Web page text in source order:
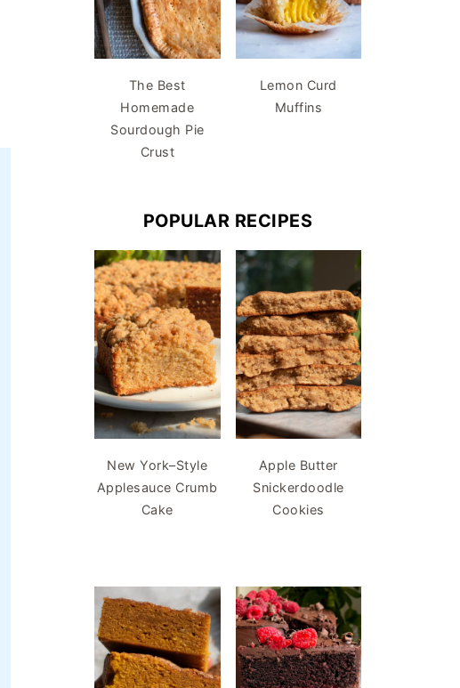
The Best
Homemade
Sourdough Pie
Crust
Lemon Curd
Muffins
POPULAR RECIPES
New York–Style
Applesauce Crumb
Cake
Apple Butter
Snickerdoodle
Cookies